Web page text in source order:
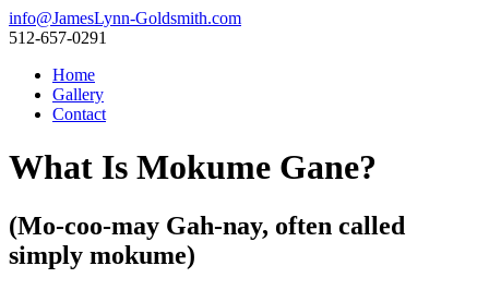
info@JamesLynn-Goldsmith.com
512-657-0291
Home
Gallery
Contact
What Is Mokume Gane?
(Mo-coo-may Gah-nay, often called
simply mokume)